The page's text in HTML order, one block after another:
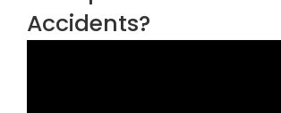
Accidents?